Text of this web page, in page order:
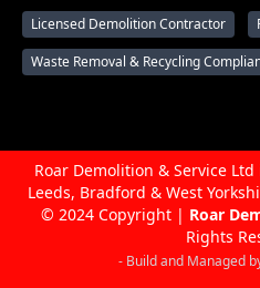
Licensed Demolition Contractor
Waste Removal & Recycling
Roar Demolition & Service
Leeds, Bradford & West
© 2024 Copyright | Roar
Rights
- Build and Managed